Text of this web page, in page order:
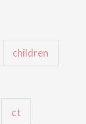
children
ct